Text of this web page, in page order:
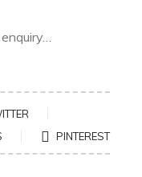
PINTEREST